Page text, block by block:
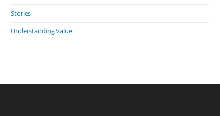
Stories
Understanding Value